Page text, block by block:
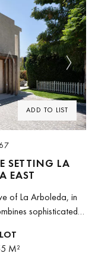
ADD TO LIST
Next
SETTING LA
EAST
of La Arboleda, in
sophisticated
M²